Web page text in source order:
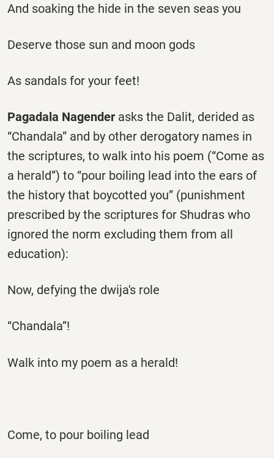
And soaking the hide in the seven seas you
Deserve those sun and moon gods
As sandals for your feet!
Pagadala Nagender asks the Dalit, derided as
“Chandala” and by other derogatory names in
the scriptures, to walk into his poem (“Come as
a herald”) to “pour boiling lead into the ears of
the history that boycotted you” (punishment
prescribed by the scriptures for Shudras who
ignored the norm excluding them from all
education):
Now, defying the dwija's role
“Chandala”!
Walk into my poem as a herald!
Come, to pour boiling lead